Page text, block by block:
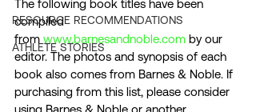
RESOURCE RECOMMENDATIONS
ATHLETE STORIES
The following book titles have been
compiled
from www.barnesandnoble.com by our
editor. The photos and synopsis of each
book also comes from Barnes & Noble. If
purchasing from this list, please consider
using Barnes & Noble or another